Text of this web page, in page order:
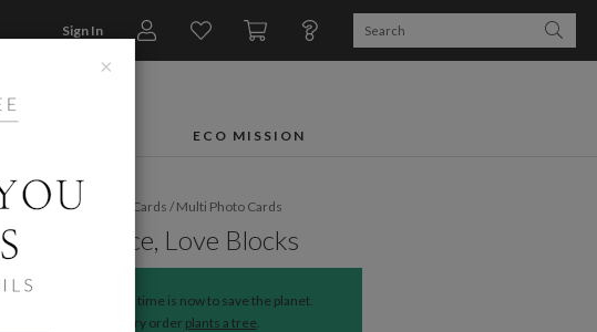
Sign In
ECO MISSION
Home/ Holiday Cards /Multi Photo Cards
Joy, Peace, Love Blocks
The time is now to save the planet.
Every order plants a tree.
×